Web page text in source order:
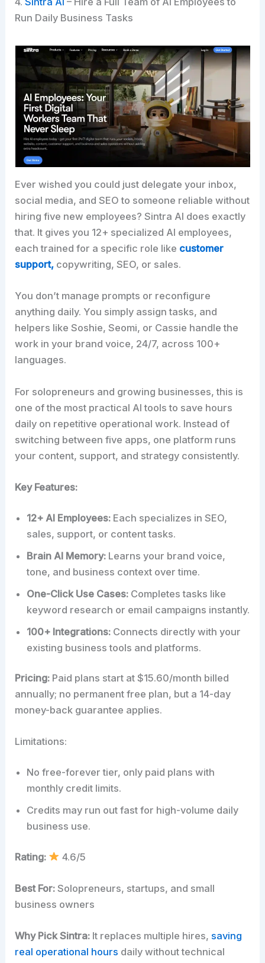
Run Daily Business Tasks
Ever wished you could just delegate your inbox,
social media, and SEO to someone reliable without
hiring five new employees? Sintra AI does exactly
that. It gives you 12+ specialized AI employees,
each trained for a specific role like customer
support, copywriting, SEO, or sales.
You don’t manage prompts or reconfigure
anything daily. You simply assign tasks, and
helpers like Soshie, Seomi, or Cassie handle the
work in your brand voice, 24/7, across 100+
languages.
For solopreneurs and growing businesses, this is
one of the most practical AI tools to save hours
daily on repetitive operational work. Instead of
switching between five apps, one platform runs
your content, support, and strategy consistently.
Key Features:
12+ AI Employees: Each specializes in SEO,
sales, support, or content tasks.
Brain AI Memory: Learns your brand voice,
tone, and business context over time.
One-Click Use Cases: Completes tasks like
keyword research or email campaigns instantly.
100+ Integrations: Connects directly with your
existing business tools and platforms.
Pricing: Paid plans start at $15.60/month billed
annually; no permanent free plan, but a 14-day
money-back guarantee applies.
Limitations:
No free-forever tier, only paid plans with
monthly credit limits.
Credits may run out fast for high-volume daily
business use.
Rating: 4.6/5
Best For: Solopreneurs, startups, and small
business owners
Why Pick Sintra: It replaces multiple hires, saving
real operational hours daily without technical